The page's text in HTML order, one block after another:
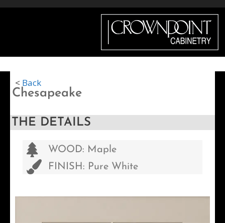
Menu
< Back
Chesapeake
THE DETAILS
WOOD: Maple
FINISH: Pure White